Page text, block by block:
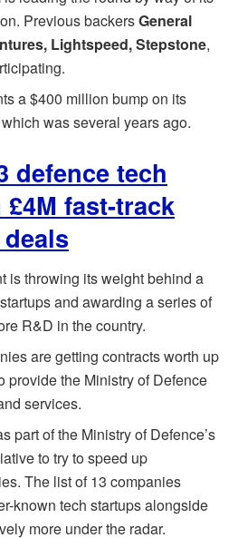
Previous backersGeneral
Lightspeed, Stepstone,
a $400 million bump on its
was several years ago.
defence tech
fast-track
is throwing its weight behind a
and awarding a series of
R&D in the country.
are getting contracts worth up
provide the Ministry of Defence
services.
part of the Ministry of Defence’s
to try to speed up
The list of 13 companies
known tech startups alongside
more under the radar.